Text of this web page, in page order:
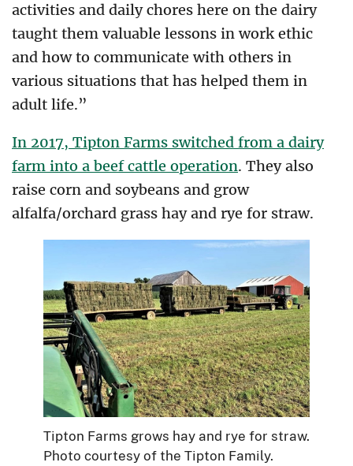
activities and daily chores here on the dairy
taught them valuable lessons in work ethic
and how to communicate with others in
various situations that has helped them in
adult life.”
In 2017, Tipton Farms switched from a dairy
farm into a beef cattle operation. They also
raise corn and soybeans and grow
alfalfa/orchard grass hay and rye for straw.
Tipton Farms grows hay and rye for straw.
Photo courtesy of the Tipton Family.